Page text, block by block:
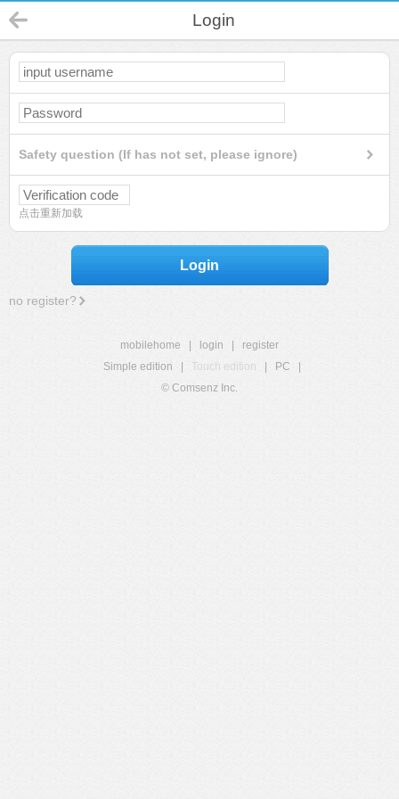
Login
Safety question (If has not set, please ignore)
点击重新加载
Login
no register?
mobilehome login
register
Simple edition
Touch edition PC
© Comsenz Inc.